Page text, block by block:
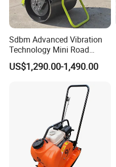
Sdbm Advanced Vibration
Technology Mini Road
Roller Compactor
US$1,290.00-1,490.00